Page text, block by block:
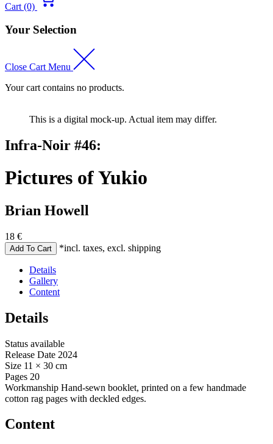
Cart (0)
Your Selection
Close Cart Menu
Your cart contains no products.
This is a digital mock-up. Actual item may differ.
Infra-Noir #46:
Pictures of Yukio
Brian Howell
18 €
*incl. taxes, excl. shipping
Details
Gallery
Content
Details
Status available
Release Date 2024
Size 11 × 30 cm
Pages 20
Workmanship Hand-sewn booklet, printed on a few handmade
cotton rag pages with deckled edges.
Content